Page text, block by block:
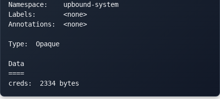
Namespace:    upbound-system
Labels:       <none>
Annotations:  <none>
Type:  Opaque
Data
====